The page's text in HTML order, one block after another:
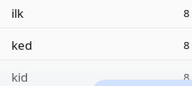
ilk 8
ked 8
kid 8